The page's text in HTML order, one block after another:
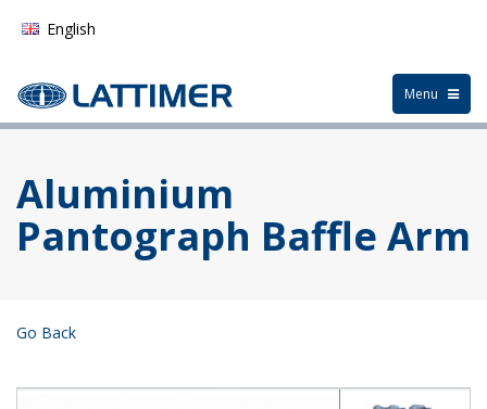
English
Français
Toggle
navigation
Menu
Aluminium
Pantograph Baffle Arm
Go Back